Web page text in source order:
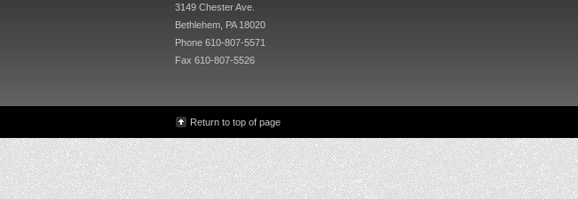
3149 Chester Ave.
Bethlehem, PA 18020
Phone 610-807-5571
Fax 610-807-5526
Return to top of page